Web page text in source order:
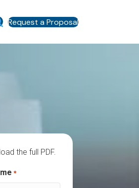
Request a Proposal
the full PDF.
*